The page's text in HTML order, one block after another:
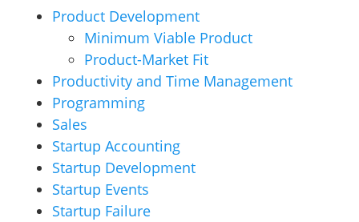
Product Development
Minimum Viable Product
Product-Market Fit
Productivity and Time Management
Programming
Sales
Startup Accounting
Startup Development
Startup Events
Startup Failure